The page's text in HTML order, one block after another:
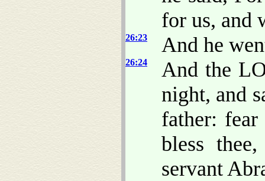
for us, and
26:23 And he
26:24
And the
night, and
father:
bless
servant